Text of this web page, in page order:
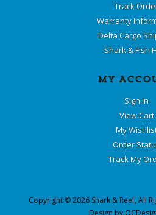
Track
Warranty
Delta Cargo
Shark & Fish
MY
Sign In
View Cart
My
Order
Track My
Copyright ©2026 Shark & Reef, All
Design by